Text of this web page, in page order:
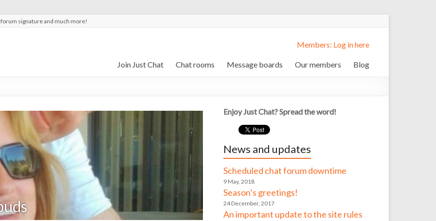
signature and much more!
Members: Log in here
Join Just Chat Chat rooms Message boards Our members Blog
Enjoy Just Chat? Spread the word!
News and updates
Scheduled chat forum downtime
9 May, 2018
Season’s greetings!
24 December, 2017
An important update to the site rules